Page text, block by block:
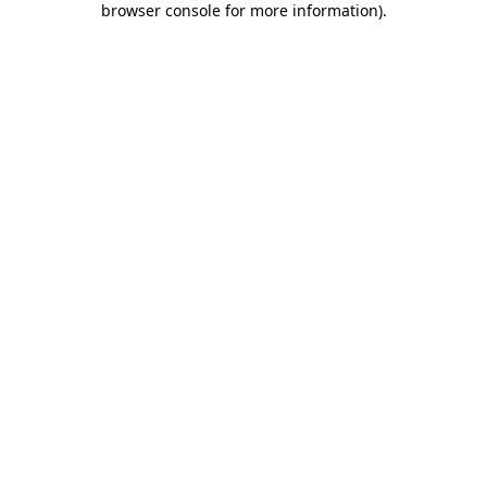
browser console for more information).